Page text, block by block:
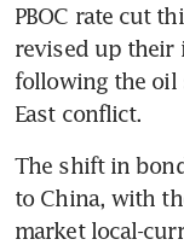
PBOC rate cut
revised up their
following the oil
East conflict.
The shift in
to China, with
market local-